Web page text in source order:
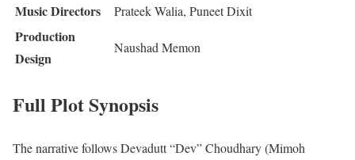
Music Directors Prateek Walia, Puneet Dixit
Production
Design
Naushad Memon
Full Plot Synopsis
The narrative follows Devadutt “Dev” Choudhary (Mimoh